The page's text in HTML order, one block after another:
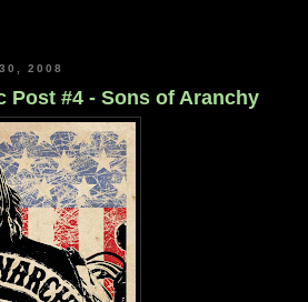
2008
Post #4 - Sons of Aranchy